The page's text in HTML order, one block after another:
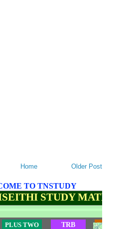
Older Post
Home
TO TNSTUDY
STUDY
PLUS TWO TRB